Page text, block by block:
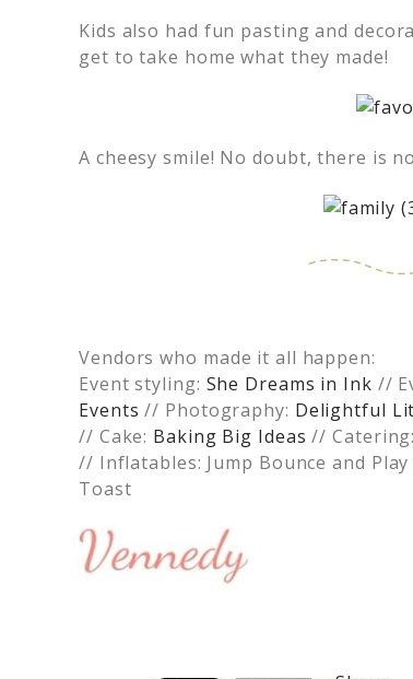
Kids also had fun pasting and
get to take home what they made!
A cheesy smile! No doubt, there is
Vendors who made it all happen:
Event styling: She Dreams in Ink //
Events // Photography: Delightful
// Cake: Baking Big Ideas //
// Inflatables: Jump Bounce and
Toast